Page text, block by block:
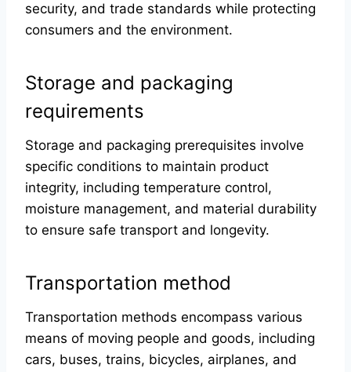
security, and trade standards while protecting
consumers and the environment.
Storage and packaging
requirements
Storage and packaging prerequisites involve
specific conditions to maintain product
integrity, including temperature control,
moisture management, and material durability
to ensure safe transport and longevity.
Transportation method
Transportation methods encompass various
means of moving people and goods, including
cars, buses, trains, bicycles, airplanes, and